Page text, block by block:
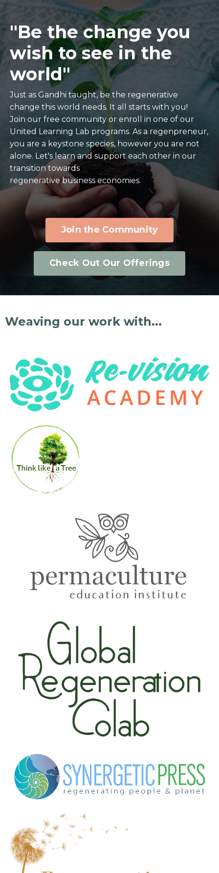
"Be the change you
wish to see in the
world"
Just as Gandhi taught, be the regenerative
change this world needs. It all starts with you!
Join our free community or enroll in one of our
United Learning Lab programs. As a regenpreneur,
you are a keystone species, however you are not
alone. Let's learn and support each other in our
transition towards
regenerative business economies.
Join the Community
Check Out Our Offerings
Weaving our work with...